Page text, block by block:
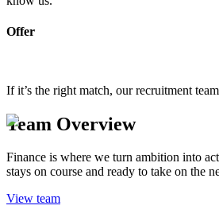
Offer
If it’s the right match, our recruitment
Team Overview
Finance is where we turn ambition into
stays on course and ready to take on the
View team